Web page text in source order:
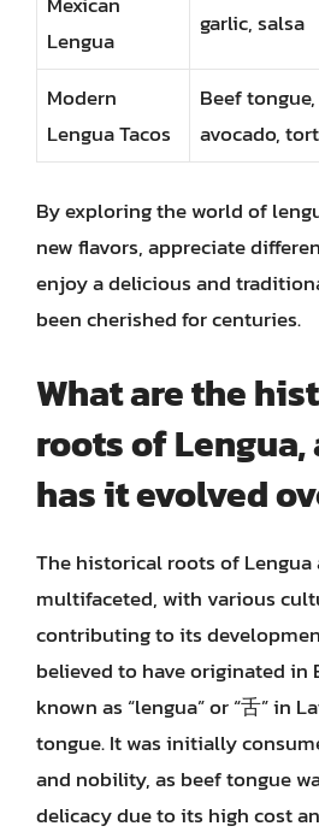
Lengua
garlic, salsa
Modern
Lengua Tacos
Beef
avocado,
By exploring the world of
new flavors, appreciate
enjoy a delicious and
been cherished for centuries.
What are the
roots of Lengua,
has it evolved
The historical roots of Lengua
multifaceted, with various
contributing to its
believed to have originated in
known as “lengua” or “舌” in
tongue. It was initially
and nobility, as beef tongue
delicacy due to its high cost